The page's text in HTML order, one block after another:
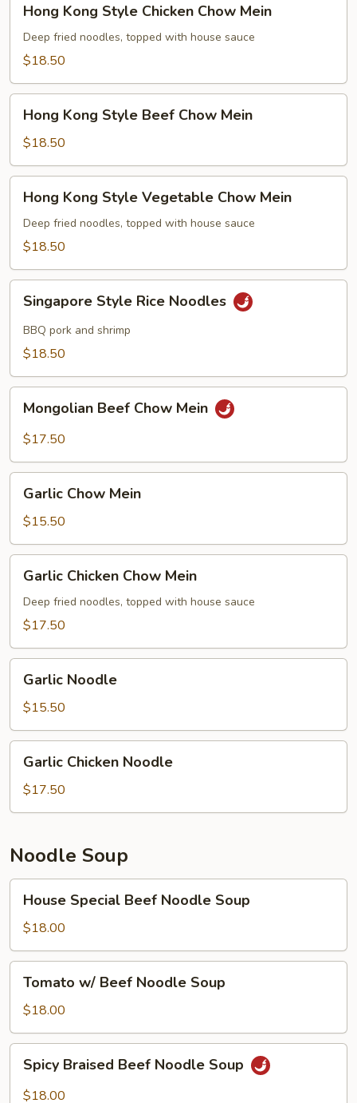
Kong
Style
Chicken
Mein
Hong Kong Style Chicken Chow Mein
Deep fried noodles, topped with house sauce
$18.50
Kong
Style
Beef
Chow
Mein
Hong Kong Style Beef Chow Mein
$18.50
Kong
Style
Vegetable
Mein
Hong Kong Style Vegetable Chow Mein
Deep fried noodles, topped with house sauce
$18.50
Style
Rice
Noodles
Singapore Style Rice Noodles
BBQ pork and shrimp
$18.50
Beef
Chow
Mongolian Beef Chow Mein
$17.50
Chow
Mein
Garlic Chow Mein
$15.50
Chicken
Chow
Mein
Garlic Chicken Chow Mein
Deep fried noodles, topped with house sauce
$17.50
Noodle
Garlic Noodle
$15.50
Chicken
Noodle
Garlic Chicken Noodle
$17.50
Noodle Soup
Special
Beef
Noodle
Soup
House Special Beef Noodle Soup
$18.00
Beef
Noodle
Soup
Tomato w/ Beef Noodle Soup
$18.00
Braised
Beef
Spicy Braised Beef Noodle Soup
$18.00